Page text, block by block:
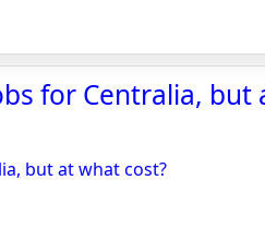
for Centralia, but
but at what cost?